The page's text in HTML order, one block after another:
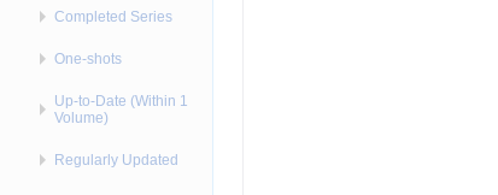
Completed Series
One-shots
Up-to-Date (Within 1
Volume)
Regularly Updated